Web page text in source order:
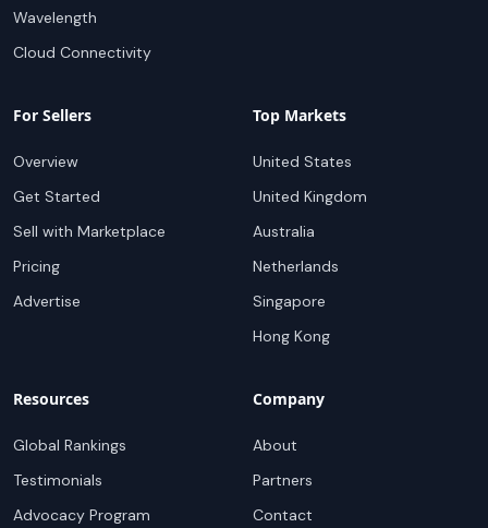
Wavelength
Cloud Connectivity
For Sellers
Overview
Get Started
Sell with Marketplace
Pricing
Advertise
Top Markets
United States
United Kingdom
Australia
Netherlands
Singapore
Hong Kong
Resources
Global Rankings
Testimonials
Advocacy Program
Company
About
Partners
Contact